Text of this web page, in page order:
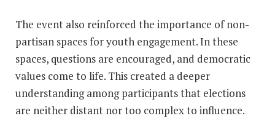
The event also reinforced the importance of non-
partisan spaces for youth engagement. In these
spaces, questions are encouraged, and democratic
values come to life. This created a deeper
understanding among participants that elections
are neither distant nor too complex to influence.